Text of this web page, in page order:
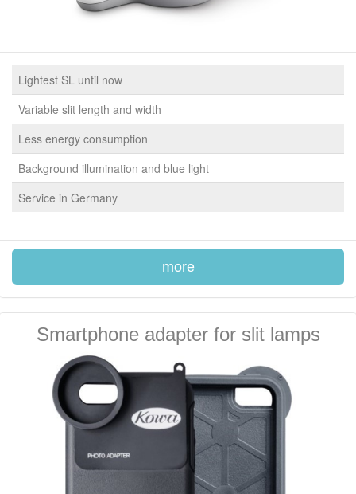
Lightest SL until now
Variable slit length and width
Less energy consumption
Background illumination and blue light
Service in Germany
more
Smartphone adapter for slit lamps